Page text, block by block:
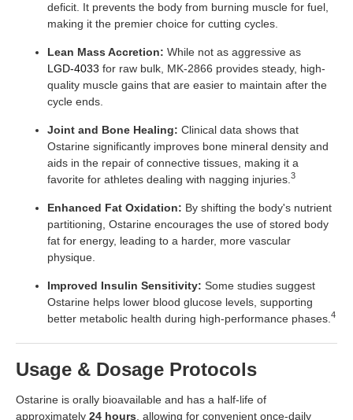
deficit. It prevents the body from burning muscle for fuel,
making it the premier choice for cutting cycles.
Lean Mass Accretion: While not as aggressive as
LGD-4033 for raw bulk, MK-2866 provides steady, high-
quality muscle gains that are easier to maintain after the
cycle ends.
Joint and Bone Healing: Clinical data shows that
Ostarine significantly improves bone mineral density and
aids in the repair of connective tissues, making it a
favorite for athletes dealing with nagging injuries. 3
Enhanced Fat Oxidation: By shifting the body's nutrient
partitioning, Ostarine encourages the use of stored body
fat for energy, leading to a harder, more vascular
physique.
Improved Insulin Sensitivity: Some studies suggest
Ostarine helps lower blood glucose levels, supporting
better metabolic health during high-performance phases. 4
Usage & Dosage Protocols
Ostarine is orally bioavailable and has a half-life of
approximately 24 hours , allowing for convenient once-daily